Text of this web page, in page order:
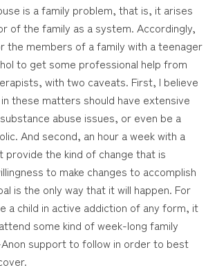
is a family problem, that is, it arises
of the family as a system. Accordingly,
the members of a family with a teenager
to get some professional help from
with two caveats. First, I believe
these matters should have extensive
abuse issues, or even be a
And second, an hour a week with a
provide the kind of change that is
to make changes to accomplish
is the only way that it will happen. For
a child in active addiction of any form, it
some kind of week-long family
support to follow in order to best